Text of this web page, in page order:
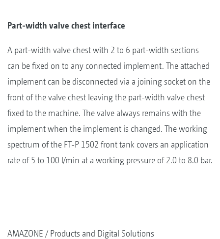
Part-width valve chest interface
A part-width valve chest with 2 to 6 part-width sections
can be fixed on to any connected implement. The attached
implement can be disconnected via a joining socket on the
front of the valve chest leaving the part-width valve chest
fixed to the machine. The valve always remains with the
implement when the implement is changed. The working
spectrum of the FT-P 1502 front tank covers an application
rate of 5 to 100 l/min at a working pressure of 2.0 to 8.0 bar.
AMAZONE
Products and Digital Solutions